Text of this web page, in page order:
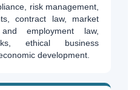
risk management,
contract law, market
employment law,
ethical business
development.